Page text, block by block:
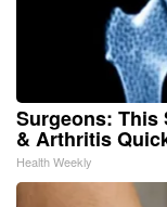
Surgeons: This
& Arthritis
Health Weekly